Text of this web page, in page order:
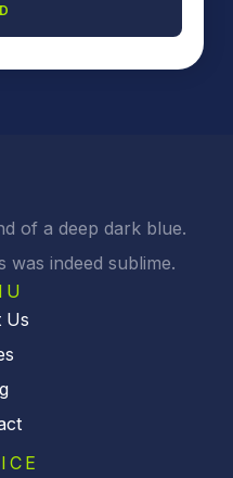
of a deep dark blue.
was indeed sublime.
Us